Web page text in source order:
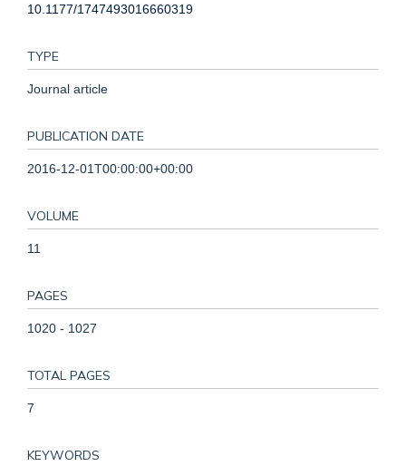
10.1177/1747493016660319
TYPE
Journal article
PUBLICATION DATE
2016-12-01T00:00:00+00:00
VOLUME
11
PAGES
1020 - 1027
TOTAL PAGES
7
KEYWORDS